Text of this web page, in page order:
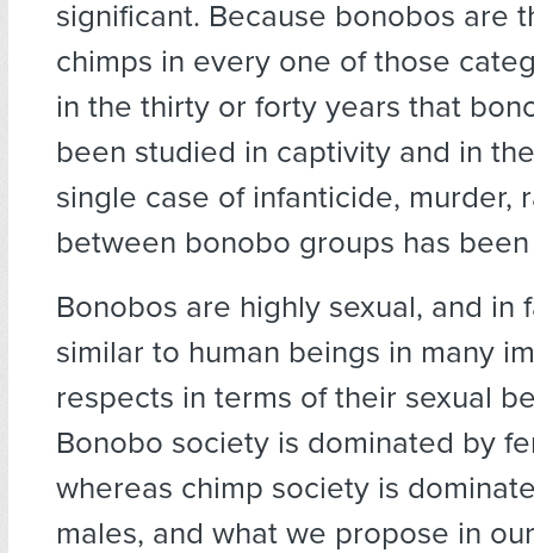
significant. Because bonobos are
chimps in every one of those
in the thirty or forty years that
been studied in captivity and in
single case of infanticide, murder,
between bonobo groups has
Bonobos are highly sexual, and in
similar to human beings in many
respects in terms of their sexual
Bonobo society is dominated by
whereas chimp society is
males, and what we propose in